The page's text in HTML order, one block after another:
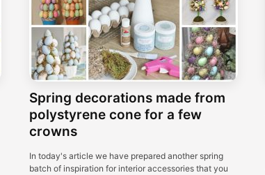
Spring decorations made from
polystyrene cone for a few
crowns
In today's article we have prepared another spring
batch of inspiration for interior accessories that you